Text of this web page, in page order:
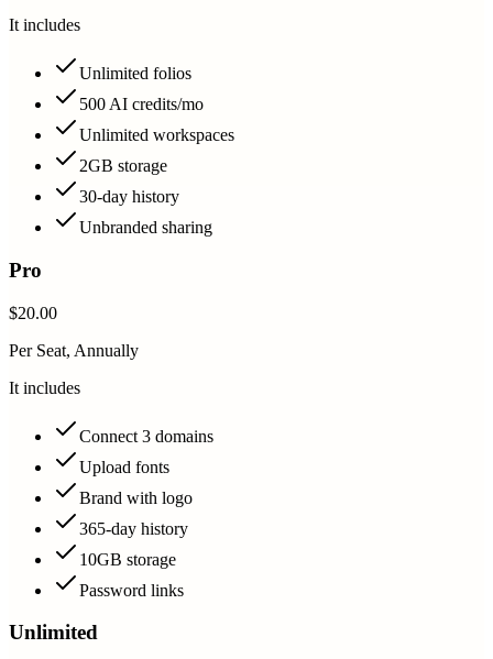
It includes
Unlimited folios
500 AI credits/mo
Unlimited workspaces
2GB storage
30-day history
Unbranded sharing
Pro
$20.00
Per Seat, Annually
It includes
Connect 3 domains
Upload fonts
Brand with logo
365-day history
10GB storage
Password links
Unlimited